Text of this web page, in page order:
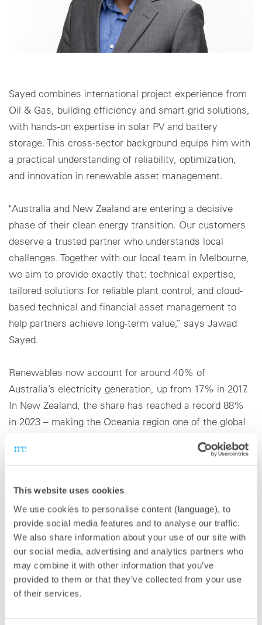
This website uses cookies
We use cookies to personalise content (language), to
provide social media features and to analyse our traffic.
We also share information about your use of our site with
our social media, advertising and analytics partners who
may combine it with other information that you’ve
provided to them or that they’ve collected from your use
of their services.
Sayed combines international project experience from
Oil & Gas, building efficiency and smart-grid solutions,
with hands-on expertise in solar PV and battery
storage. This cross-sector background equips him with
a practical understanding of reliability, optimization,
and innovation in renewable asset management.
"Australia and New Zealand are entering a decisive
phase of their clean energy transition. Our customers
deserve a trusted partner who understands local
challenges. Together with our local team in Melbourne,
we aim to provide exactly that: technical expertise,
tailored solutions for reliable plant control, and cloud-
based technical and financial asset management to
help partners achieve long-term value,” says Jawad
Sayed.
Renewables now account for around 40% of
Australia’s electricity generation, up from 17% in 2017.
In New Zealand, the share has reached a record 88%
in 2023 – making the Oceania region one of the global
About meteocontrol
With 40 GW of PV power monitored worldwide,
meteocontrol is one of the leading providers of digital
operations management in the solar industry. As a
technology-independent partner with more than 25
years of experience, the company offers a